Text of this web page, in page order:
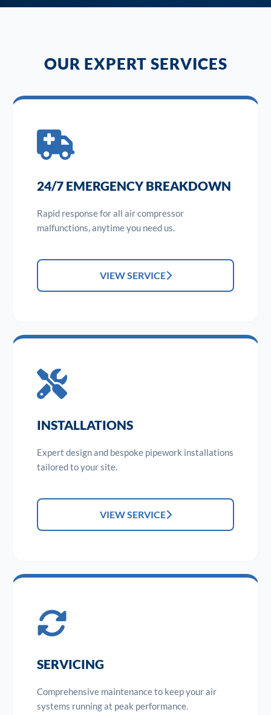
OUR EXPERT SERVICES
24/7 EMERGENCY BREAKDOWN
Rapid response for all air compressor
malfunctions, anytime you need us.
VIEW SERVICE
INSTALLATIONS
Expert design and bespoke pipework installations
tailored to your site.
VIEW SERVICE
SERVICING
Comprehensive maintenance to keep your air
systems running at peak performance.